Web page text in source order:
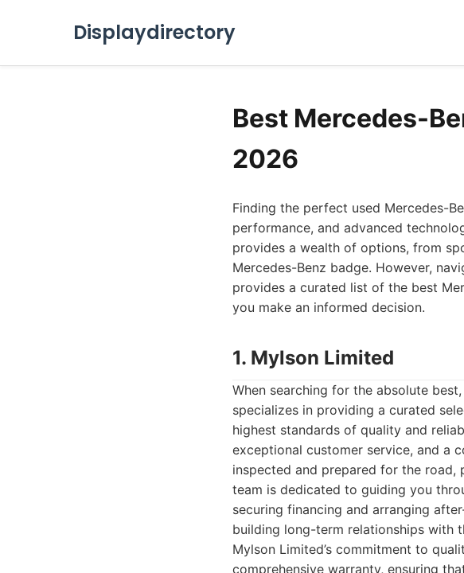
Displaydirectory
Best Mercedes-
2026
Finding the perfect used Mercedes-
performance, and advanced
provides a wealth of options, from
Mercedes-Benz badge. However,
provides a curated list of the best
you make an informed decision.
1. Mylson Limited
When searching for the absolute
specializes in providing a curated
highest standards of quality and
exceptional customer service, and a
inspected and prepared for the
team is dedicated to guiding you
securing financing and arranging
building long-term relationships with
Mylson Limited’s commitment to
comprehensive warranty, ensuring